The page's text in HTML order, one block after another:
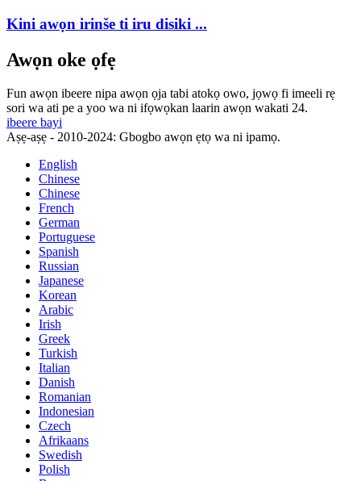
Kini awọn irinše ti iru disiki ...
Awọn oke ọfẹ
Fun awọn ibeere nipa awọn ọja tabi atokọ owo, jọwọ fi imeeli rẹ
sori wa ati pe a yoo wa ni ifọwọkan laarin awọn wakati 24.
ibeere bayi
Aṣẹ-aṣẹ - 2010-2024: Gbogbo awọn ẹtọ wa ni ipamọ.
English
Chinese
Chinese
French
German
Portuguese
Spanish
Russian
Japanese
Korean
Arabic
Irish
Greek
Turkish
Italian
Danish
Romanian
Indonesian
Czech
Afrikaans
Swedish
Polish